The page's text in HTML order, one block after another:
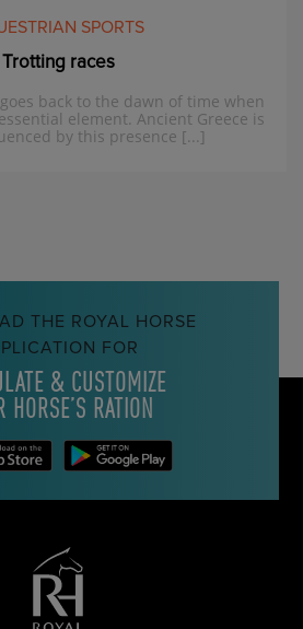
SPORTS
Trotting races
back to the dawn of time when
element. Ancient Greece is
by this presence [...]
THE ROYAL HORSE
FOR
& CUSTOMIZE
HORSE’S RATION